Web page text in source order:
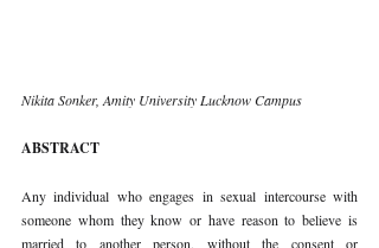
Nikita Sonker, Amity University Lucknow Campus
ABSTRACT
Any individual who engages in sexual intercourse with
someone whom they know or have reason to believe is
married to another person, without the consent or